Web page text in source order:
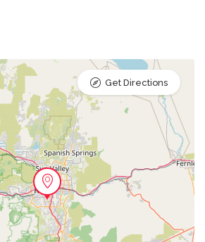
Get Directions